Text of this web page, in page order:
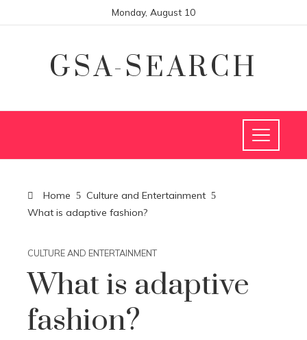
Monday, August 10
GSA-SEARCH
Home
Culture and Entertainment
What is adaptive fashion?
CULTURE AND ENTERTAINMENT
What is adaptive
fashion?